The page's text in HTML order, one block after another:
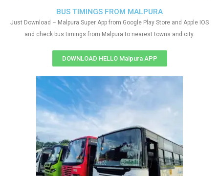
BUS TIMINGS FROM MALPURA
Just Download – Malpura Super App from Google Play Store and Apple IOS
and check bus timings from Malpura to nearest towns and city.
DOWNLOAD HELLO Malpura APP